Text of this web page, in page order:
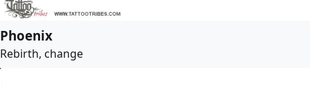
Phoenix
Rebirth, change